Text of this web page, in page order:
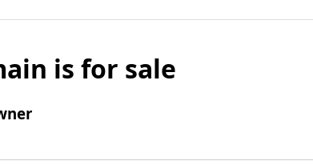
is for sale